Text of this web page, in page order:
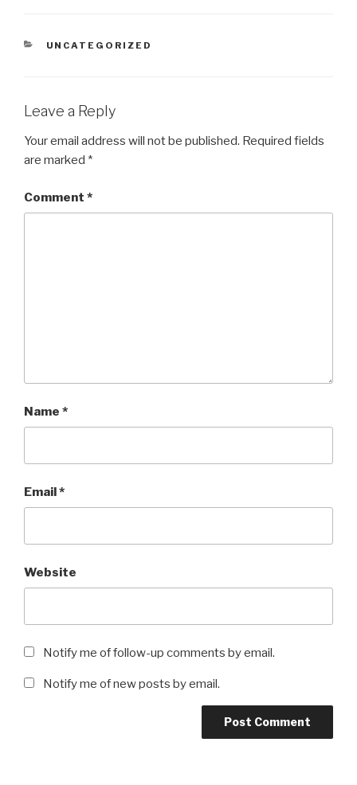
CATEGORIES
UNCATEGORIZED
Leave a Reply
Your email address will not be published. Required fields
are marked *
Comment *
Name *
Email*
Website
Notify me of follow-up comments by email.
Notify me of new posts by email.